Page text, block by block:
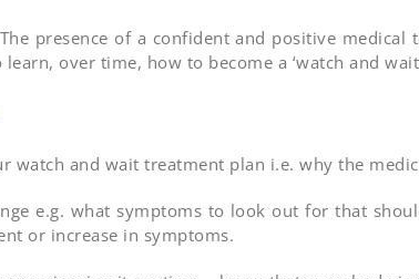
presence of a confident and positive
over time, how to become a ‘watch and
watch and wait treatment plan i.e. why the
e.g. what symptoms to look out for that
or increase in symptoms.